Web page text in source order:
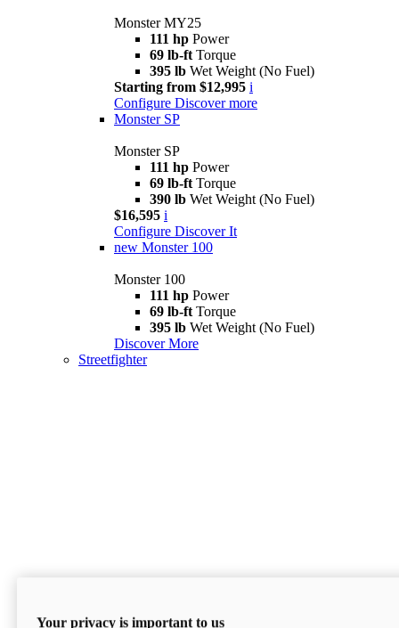
Monster MY25
111 hp Power
69 lb-ft Torque
395 lb Wet Weight (No Fuel)
Starting from $12,995 i
Configure Discover more
Monster SP
Monster SP
111 hp Power
69 lb-ft Torque
390 lb Wet Weight (No Fuel)
$16,595 i
Configure Discover It
new Monster 100
Monster 100
111 hp Power
69 lb-ft Torque
395 lb Wet Weight (No Fuel)
Discover More
Streetfighter
Your privacy is important to us